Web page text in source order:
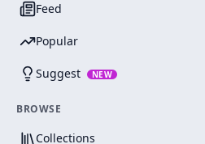
Feed
Popular
Suggest NEW
BROWSE
Collections